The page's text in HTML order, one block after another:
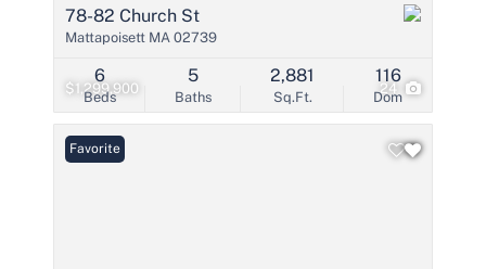
$1,299,900 24
78-82 Church St
Mattapoisett MA 02739
Beds
6
Baths
5
Sq.Ft.
2,881
Dom
116
Favorite